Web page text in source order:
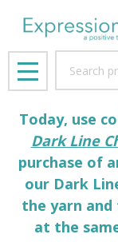
MENU
Today, use
Dark Line
purchase of
our Dark
the yarn
at the